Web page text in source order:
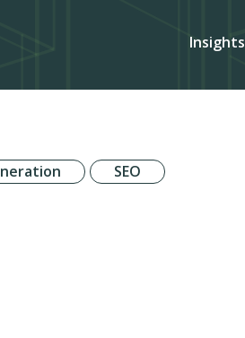
Insights
SEO